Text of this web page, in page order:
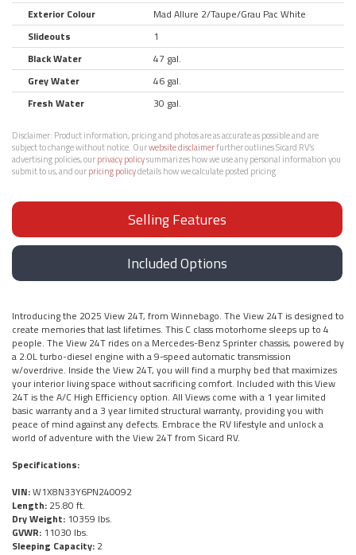
Exterior Colour
Mad Allure 2/Taupe/Grau Pac White
Slideouts
1
Black Water
47 gal.
Grey Water
46 gal.
Fresh Water
30 gal.
Disclaimer: Product information, pricing and photos are as accurate as possible and are
subject to change without notice. Ourwebsite disclaimerfurther outlines Sicard RV’s
advertising policies, ourprivacy policysummarizes how we use any personal information you
submit to us, and ourpricing policydetails how we calculate posted pricing.
Selling Features
Included Options
Introducing the 2025 View 24T, from Winnebago. The View 24T is designed to
create memories that last lifetimes. This C class motorhome sleeps up to 4
people. The View 24T rides on a Mercedes-Benz Sprinter chassis, powered by
a 2.0L turbo-diesel engine with a 9-speed automatic transmission
w/overdrive. Inside the View 24T, you will find a murphy bed that maximizes
your interior living space without sacrificing comfort. Included with this View
24T is the A/C High Efficiency option. All Views come with a 1 year limited
basic warranty and a 3 year limited structural warranty, providing you with
peace of mind against any defects. Embrace the RV lifestyle and unlock a
world of adventure with the View 24T from Sicard RV.
Specifications:
VIN:W1X8N33Y6PN240092
Length: 25.80 ft.
Dry Weight: 10359 lbs.
GVWR: 11030 lbs.
Sleeping Capacity: 2